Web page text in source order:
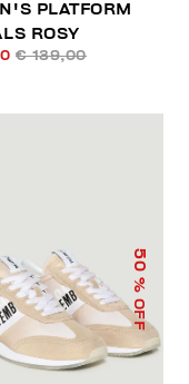
PLATFORM
ROSY
€ 139,00
50
% OFF